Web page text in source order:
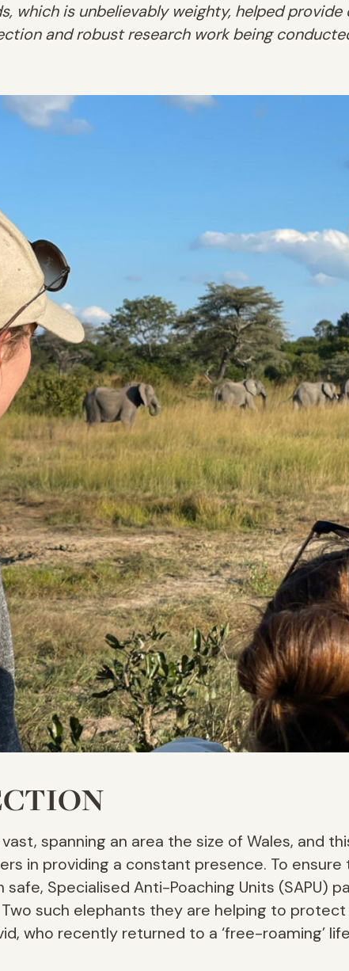
which is unbelievably weighty, helped
and robust research work being
spanning an area the size of Wales, and
in providing a constant presence. To ensure
Specialised Anti-Poaching Units (SAPU)
such elephants they are helping to protect
who recently returned to a ‘free-roaming’